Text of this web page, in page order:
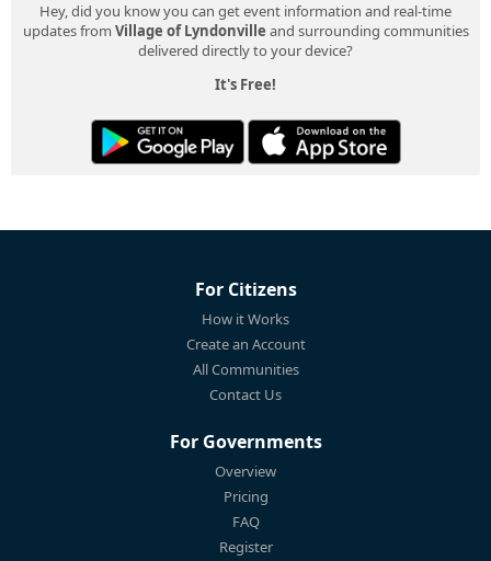
Hey, did you know you can get event information and real-time
updates from Village of Lyndonville and surrounding communities
delivered directly to your device?
It's Free!
For Citizens
How it Works
Create an Account
All Communities
Contact Us
For Governments
Overview
Pricing
FAQ
Register